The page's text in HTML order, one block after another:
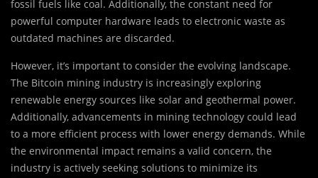
fossil fuels like coal. Additionally, the constant need for
powerful computer hardware leads to electronic waste as
outdated machines are discarded.
However, it’s important to consider the evolving landscape.
The Bitcoin mining industry is increasingly exploring
renewable energy sources like solar and geothermal power.
Additionally, advancements in mining technology could lead
to a more efficient process with lower energy demands. While
the environmental impact remains a valid concern, the
industry is actively seeking solutions to minimize its